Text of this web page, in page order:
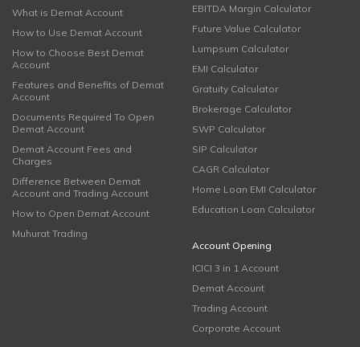
What is Demat Account
How to Use Demat Account
How to Choose Best Demat
Account
Features and Benefits of Demat
Account
Documents Required To Open
Demat Account
Demat Account Fees and
Charges
Difference Between Demat
Account and Trading Account
How to Open Demat Account
Muhurat Trading
EBITDA Margin Calculator
Future Value Calculator
Lumpsum Calculator
EMI Calculator
Gratuity Calculator
Brokerage Calculator
SWP Calculator
SIP Calculator
CAGR Calculator
Home Loan EMI Calculator
Education Loan Calculator
Account Opening
ICICI 3 in 1 Account
Demat Account
Trading Account
Corporate Account